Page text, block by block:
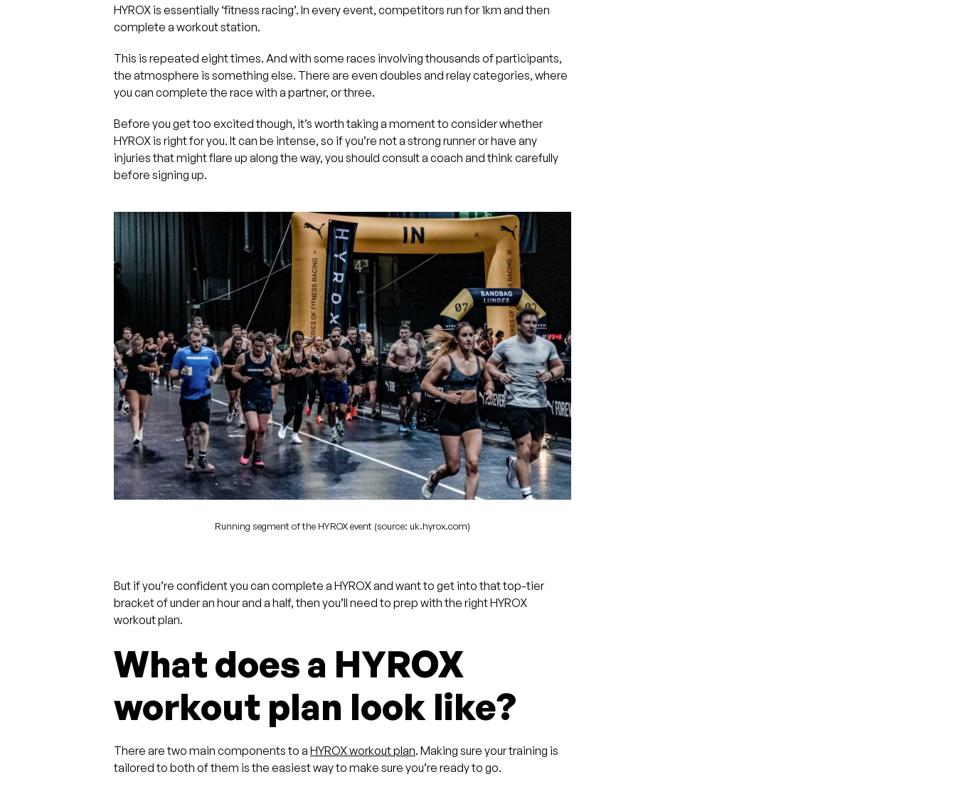
HYROX is essentially ‘fitness racing’. In every event, competitors run for 1km and then
complete a workout station.
This is repeated eight times. And with some races involving thousands of participants,
the atmosphere is something else. There are even doubles and relay categories, where
you can complete the race with a partner, or three.
Before you get too excited though, it’s worth taking a moment to consider whether
HYROX is right for you. It can be intense, so if you’re not a strong runner or have any
injuries that might flare up along the way, you should consult a coach and think carefully
before signing up.
Running segment of the HYROX event (source: uk.hyrox.com)
But if you’re confident you can complete a HYROX and want to get into that top-tier
bracket of under an hour and a half, then you’ll need to prep with the right HYROX
workout plan.
What does a HYROX
workout plan look like?
There are two main components to a HYROX workout plan. Making sure your training is
tailored to both of them is the easiest way to make sure you’re ready to go.